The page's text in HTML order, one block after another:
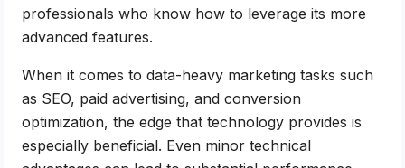
professionals who know how to leverage its more
advanced features.
When it comes to data-heavy marketing tasks such
as SEO, paid advertising, and conversion
optimization, the edge that technology provides is
especially beneficial. Even minor technical